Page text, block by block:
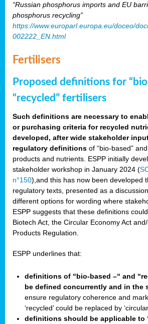
“Russian phosphorus imports and EU
phosphorus recycling”
https://www.europarl.europa.eu/doceo/
002222_EN.html
Fertilisers
Proposed definitions for
“recycled” fertilisers
Such definitions are necessary to
or purchasing criteria for recycled
developed, after wide stakeholder
regulatory definitions of “bio-based”
products and nutrients. ESPP initially
stakeholder workshop in January 2024 (
n°150),and this has now been developed
regulatory texts, presented as a
different options for wording where
ESPP suggests that these definitions
Biotech Act, the Circular Economy Act
Products Regulation.
ESPP underlines that:
definitions of “bio-based –“ and
be defined concurrently and in the
ensure regulatory coherence and
‘recycled’ could be replaced by
definitions should be applicable to